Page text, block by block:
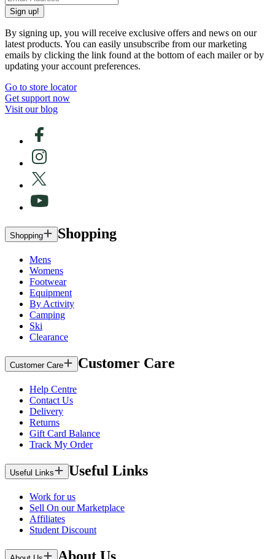
Sign up!
By signing up, you will receive exclusive offers and news on our
latest products. You can easily unsubscribe from our marketing
emails by clicking the link found at the bottom of each mailer or by
updating your account preferences.
Go to store locator
Get support now
Visit our blog
Shopping Shopping
Mens
Womens
Footwear
Equipment
By Activity
Camping
Ski
Clearance
Customer Care Customer Care
Help Centre
Contact Us
Delivery
Returns
Gift Card Balance
Track My Order
Useful Links Useful Links
Work for us
Sell On our Marketplace
Affiliates
Student Discount
About Us